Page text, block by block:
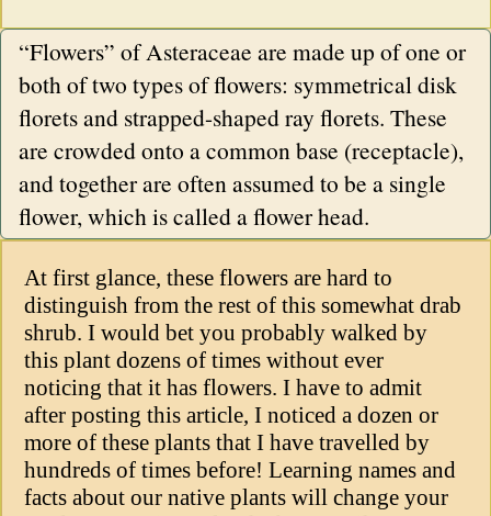
“Flowers” of Asteraceae are made up of one or
both of two types of flowers: symmetrical disk
florets and strapped-shaped ray florets. These
are crowded onto a common base (receptacle),
and together are often assumed to be a single
flower, which is called a flower head.
At first glance, these flowers are hard to
distinguish from the rest of this somewhat drab
shrub. I would bet you probably walked by
this plant dozens of times without ever
noticing that it has flowers. I have to admit
after posting this article, I noticed a dozen or
more of these plants that I have travelled by
hundreds of times before! Learning names and
facts about our native plants will change your